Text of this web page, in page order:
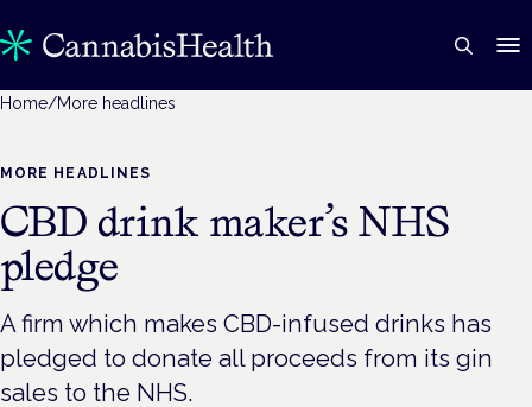
Home/More headlines
MORE HEADLINES
CBD drink maker’s NHS
pledge
A firm which makes CBD-infused drinks has
pledged to donate all proceeds from its gin
sales to the NHS.